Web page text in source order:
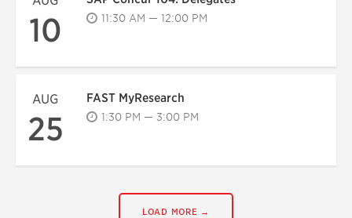
10 11:30 AM — 12:00 PM
AUG
25
FAST MyResearch
1:30 PM — 3:00 PM
LOAD MORE →